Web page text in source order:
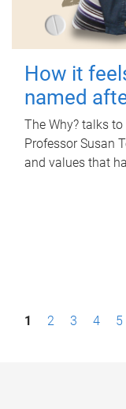
How it
named
The Why? talks
Professor Susan
and values that
P1 2 3 4 5